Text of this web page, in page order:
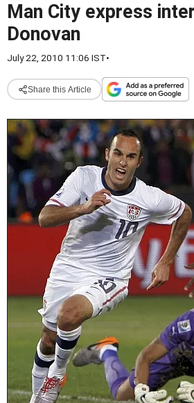
Man City express
Donovan
July 22, 2010 11:06 IST•
Share this Article